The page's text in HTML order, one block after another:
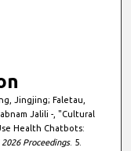
Jingjing; Faletau,
Jalili -, "Cultural
Health Chatbots:
2026 Proceedings. 5.